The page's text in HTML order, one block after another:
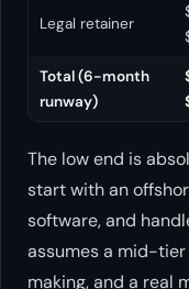
Legal retainer
Total (6-month
runway)
The low end is
start with an
software, and
assumes a mid-
making, and a real